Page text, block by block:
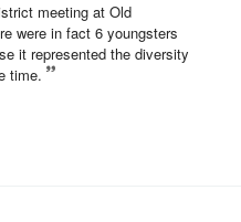
meeting at Old
were in fact 6 youngsters
it represented the diversity
time.